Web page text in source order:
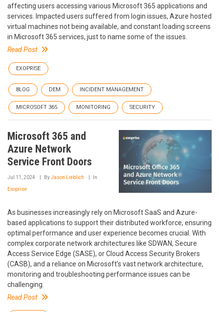
affecting users accessing various Microsoft 365 applications and
services. Impacted users suffered from login issues, Azure hosted
virtual machines not being available, and constant loading screens
in Microsoft 365 services, just to name some of the issues.
Read Post
EXOPRISE
BLOG DEM INCIDENT MANAGEMENT
MICROSOFT 365 MONITORING SECURITY
Microsoft 365 and
Azure Network
Service Front Doors
Jul 11, 2024 ByJason Lieblich In
Exoprise
As businesses increasingly rely on Microsoft SaaS and Azure-
based applications to support their distributed workforce, ensuring
optimal performance and user experience becomes crucial. With
complex corporate network architectures like SDWAN, Secure
Access Service Edge (SASE), or Cloud Access Security Brokers
(CASB), and a reliance on Microsoft’s vast network architecture,
monitoring and troubleshooting performance issues can be
challenging.
Read Post